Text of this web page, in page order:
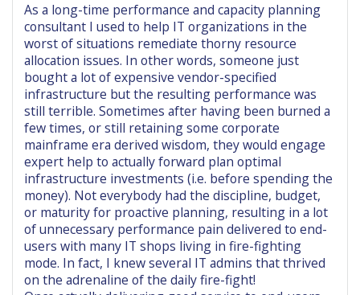
As a long-time performance and capacity planning
consultant I used to help IT organizations in the
worst of situations remediate thorny resource
allocation issues. In other words, someone just
bought a lot of expensive vendor-specified
infrastructure but the resulting performance was
still terrible. Sometimes after having been burned a
few times, or still retaining some corporate
mainframe era derived wisdom, they would engage
expert help to actually forward plan optimal
infrastructure investments (i.e. before spending the
money). Not everybody had the discipline, budget,
or maturity for proactive planning, resulting in a lot
of unnecessary performance pain delivered to end-
users with many IT shops living in fire-fighting
mode. In fact, I knew several IT admins that thrived
on the adrenaline of the daily fire-fight!